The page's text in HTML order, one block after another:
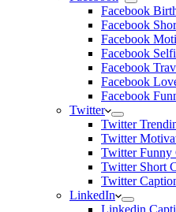
Facebook
Facebook
Facebook
Facebook
Facebook
Facebook
Facebook
Twitter
Twitter
Twitter
Twitter Funny
Twitter Short
Twitter
LinkedIn
Linkedin